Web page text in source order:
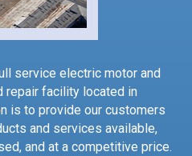
service electric motor and
repair facility located in
is to provide our customers
and services available,
and at a competitive price.